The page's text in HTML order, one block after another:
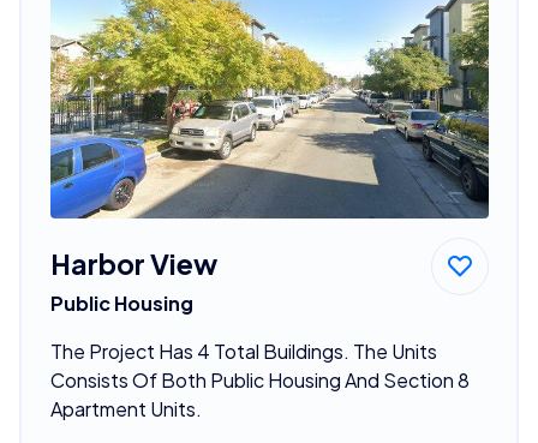
Harbor View
Public Housing
The Project Has 4 Total Buildings. The Units
Consists Of Both Public Housing And Section 8
Apartment Units.